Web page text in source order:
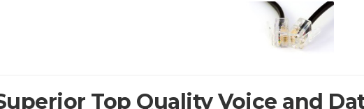
Top Quality Voice and